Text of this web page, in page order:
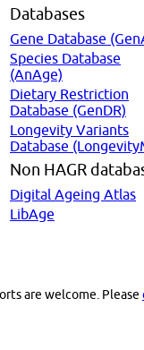
Databases
Gene Database
Species Database
(AnAge)
Dietary Restriction
Database (GenDR)
Longevity Variants
Database
Non HAGR
Digital Ageing Atlas
LibAge
are welcome. Please